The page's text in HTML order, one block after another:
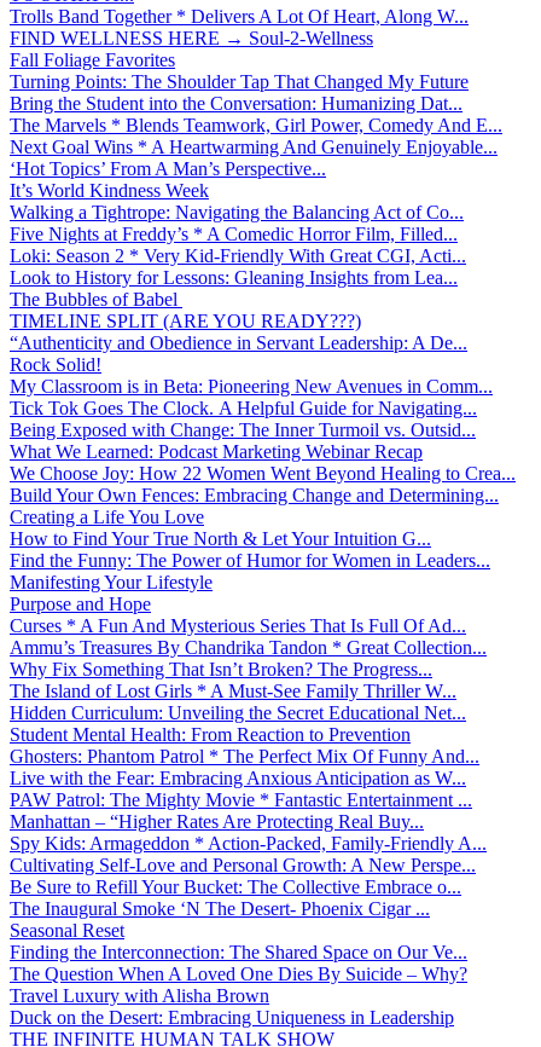
Trolls Band Together * Delivers A Lot Of Heart, Along W...
FIND WELLNESS HERE → Soul-2-Wellness
Fall Foliage Favorites
Turning Points: The Shoulder Tap That Changed My Future
Bring the Student into the Conversation: Humanizing Dat...
The Marvels * Blends Teamwork, Girl Power, Comedy And E...
Next Goal Wins * A Heartwarming And Genuinely Enjoyable...
‘Hot Topics’ From A Man’s Perspective...
It’s World Kindness Week
Walking a Tightrope: Navigating the Balancing Act of Co...
Five Nights at Freddy’s * A Comedic Horror Film, Filled...
Loki: Season 2 * Very Kid-Friendly With Great CGI, Acti...
Look to History for Lessons: Gleaning Insights from Lea...
The Bubbles of Babel
TIMELINE SPLIT (ARE YOU READY???)
“Authenticity and Obedience in Servant Leadership: A De...
Rock Solid!
My Classroom is in Beta: Pioneering New Avenues in Comm...
Tick Tok Goes The Clock. A Helpful Guide for Navigating...
Being Exposed with Change: The Inner Turmoil vs. Outsid...
What We Learned: Podcast Marketing Webinar Recap
We Choose Joy: How 22 Women Went Beyond Healing to Crea...
Build Your Own Fences: Embracing Change and Determining...
Creating a Life You Love
How to Find Your True North & Let Your Intuition G...
Find the Funny: The Power of Humor for Women in Leaders...
Manifesting Your Lifestyle
Purpose and Hope
Curses * A Fun And Mysterious Series That Is Full Of Ad...
Ammu’s Treasures By Chandrika Tandon * Great Collection...
Why Fix Something That Isn’t Broken? The Progress...
The Island of Lost Girls * A Must-See Family Thriller W...
Hidden Curriculum: Unveiling the Secret Educational Net...
Student Mental Health: From Reaction to Prevention
Ghosters: Phantom Patrol * The Perfect Mix Of Funny And...
Live with the Fear: Embracing Anxious Anticipation as W...
PAW Patrol: The Mighty Movie * Fantastic Entertainment ...
Manhattan – “Higher Rates Are Protecting Real Buy...
Spy Kids: Armageddon * Action-Packed, Family-Friendly A...
Cultivating Self-Love and Personal Growth: A New Perspe...
Be Sure to Refill Your Bucket: The Collective Embrace o...
The Inaugural Smoke ‘N The Desert- Phoenix Cigar ...
Seasonal Reset
Finding the Interconnection: The Shared Space on Our Ve...
The Question When A Loved One Dies By Suicide – Why?
Travel Luxury with Alisha Brown
Duck on the Desert: Embracing Uniqueness in Leadership
THE INFINITE HUMAN TALK SHOW